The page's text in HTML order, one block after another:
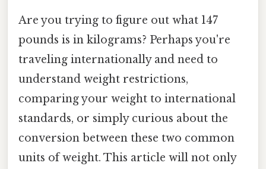
Are you trying to figure out what 147
pounds is in kilograms? Perhaps you're
traveling internationally and need to
understand weight restrictions,
comparing your weight to international
standards, or simply curious about the
conversion between these two common
units of weight. This article will not only